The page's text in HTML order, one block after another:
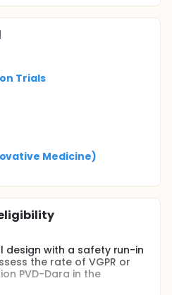
Trials
Medicine)
design with a safety run-in
the rate of VGPR or
PVD-Dara in the